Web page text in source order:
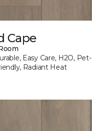
Cape
Easy Care, H2O, Pet-
Radiant Heat